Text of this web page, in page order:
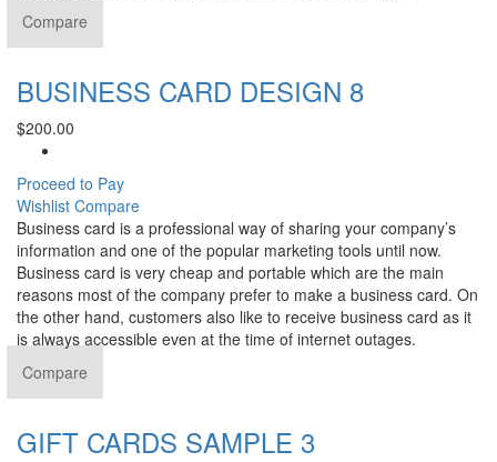
Compare
BUSINESS CARD DESIGN 8
$200.00
Proceed to Pay
Wishlist Compare
Business card is a professional way of sharing your company’s
information and one of the popular marketing tools until now.
Business card is very cheap and portable which are the main
reasons most of the company prefer to make a business card. On
the other hand, customers also like to receive business card as it
is always accessible even at the time of internet outages.
Compare
GIFT CARDS SAMPLE 3